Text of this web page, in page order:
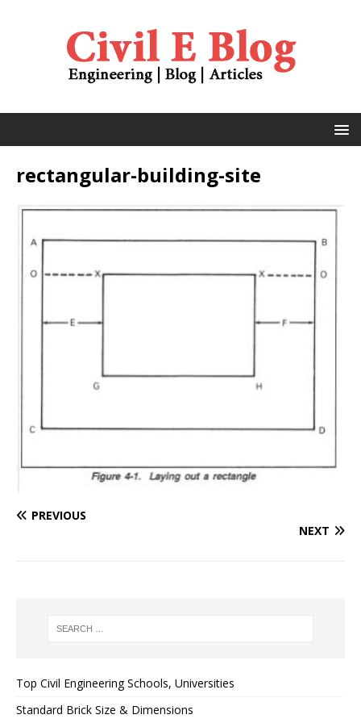
rectangular-building-site
PREVIOUS
NEXT
Top Civil Engineering Schools, Universities
Standard Brick Size & Dimensions